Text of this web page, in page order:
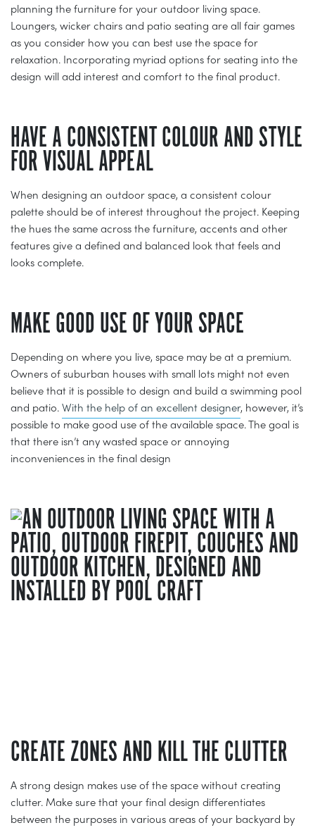
planning the furniture for your outdoor living space.
Loungers, wicker chairs and patio seating are all fair games
as you consider how you can best use the space for
relaxation. Incorporating myriad options for seating into the
design will add interest and comfort to the final product.
HAVE A CONSISTENT COLOUR AND STYLE
FOR VISUAL APPEAL
When designing an outdoor space, a consistent colour
palette should be of interest throughout the project. Keeping
the hues the same across the furniture, accents and other
features give a defined and balanced look that feels and
looks complete.
MAKE GOOD USE OF YOUR SPACE
Depending on where you live, space may be at a premium.
Owners of suburban houses with small lots might not even
believe that it is possible to design and build a swimming pool
and patio.With the help of an excellent designer, however, it’s
possible to make good use of the available space. The goal is
that there isn’t any wasted space or annoying
inconveniences in the final design
CREATE ZONES AND KILL THE CLUTTER
A strong design makes use of the space without creating
clutter. Make sure that your final design differentiates
between the purposes in various areas of your backyard by